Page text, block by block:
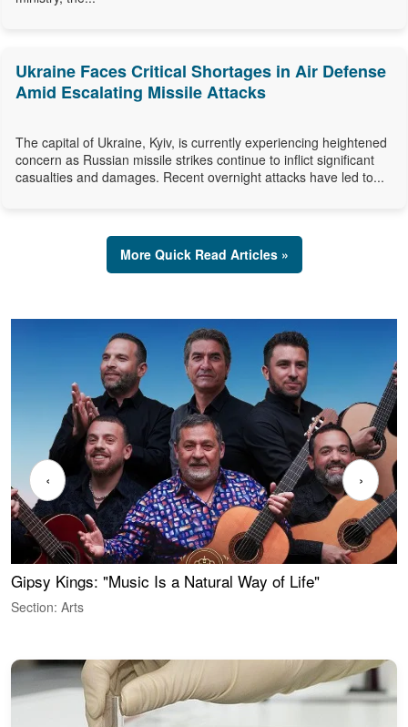
Ukraine Faces Critical Shortages in Air Defense
Amid Escalating Missile Attacks
The capital of Ukraine, Kyiv, is currently experiencing heightened
concern as Russian missile strikes continue to inflict significant
casualties and damages. Recent overnight attacks have led to...
More Quick Read Articles »
Gipsy Kings: "Music Is a Natural Way of Life"
Section: Arts
‹ ›